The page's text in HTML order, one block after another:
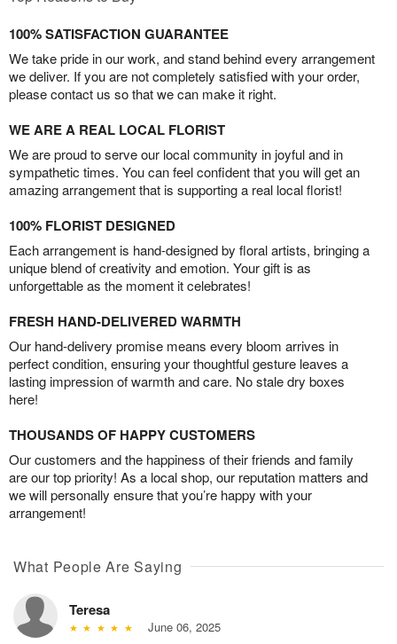
100% SATISFACTION GUARANTEE
We take pride in our work, and stand behind every arrangement
we deliver. If you are not completely satisfied with your order,
please contact us so that we can make it right.
WE ARE A REAL LOCAL FLORIST
We are proud to serve our local community in joyful and in
sympathetic times. You can feel confident that you will get an
amazing arrangement that is supporting a real local florist!
100% FLORIST DESIGNED
Each arrangement is hand-designed by floral artists, bringing a
unique blend of creativity and emotion. Your gift is as
unforgettable as the moment it celebrates!
FRESH HAND-DELIVERED WARMTH
Our hand-delivery promise means every bloom arrives in
perfect condition, ensuring your thoughtful gesture leaves a
lasting impression of warmth and care. No stale dry boxes
here!
THOUSANDS OF HAPPY CUSTOMERS
Our customers and the happiness of their friends and family
are our top priority! As a local shop, our reputation matters and
we will personally ensure that you’re happy with your
arrangement!
What People Are Saying
Teresa
June 06, 2025